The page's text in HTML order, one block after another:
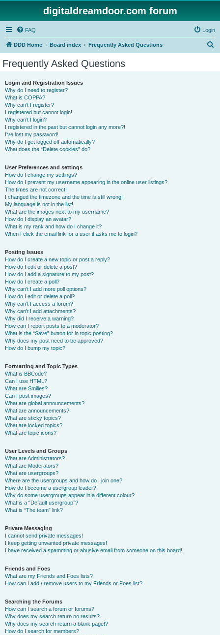
digitaldreamdoor.com forum
FAQ Login
DDD Home Board index Frequently Asked Questions
Frequently Asked Questions
Login and Registration Issues
Why do I need to register?
What is COPPA?
Why can’t I register?
I registered but cannot login!
Why can’t I login?
I registered in the past but cannot login any more?!
I’ve lost my password!
Why do I get logged off automatically?
What does the “Delete cookies” do?
User Preferences and settings
How do I change my settings?
How do I prevent my username appearing in the online user listings?
The times are not correct!
I changed the timezone and the time is still wrong!
My language is not in the list!
What are the images next to my username?
How do I display an avatar?
What is my rank and how do I change it?
When I click the email link for a user it asks me to login?
Posting Issues
How do I create a new topic or post a reply?
How do I edit or delete a post?
How do I add a signature to my post?
How do I create a poll?
Why can’t I add more poll options?
How do I edit or delete a poll?
Why can’t I access a forum?
Why can’t I add attachments?
Why did I receive a warning?
How can I report posts to a moderator?
What is the “Save” button for in topic posting?
Why does my post need to be approved?
How do I bump my topic?
Formatting and Topic Types
What is BBCode?
Can I use HTML?
What are Smilies?
Can I post images?
What are global announcements?
What are announcements?
What are sticky topics?
What are locked topics?
What are topic icons?
User Levels and Groups
What are Administrators?
What are Moderators?
What are usergroups?
Where are the usergroups and how do I join one?
How do I become a usergroup leader?
Why do some usergroups appear in a different colour?
What is a “Default usergroup”?
What is “The team” link?
Private Messaging
I cannot send private messages!
I keep getting unwanted private messages!
I have received a spamming or abusive email from someone on this board!
Friends and Foes
What are my Friends and Foes lists?
How can I add / remove users to my Friends or Foes list?
Searching the Forums
How can I search a forum or forums?
Why does my search return no results?
Why does my search return a blank page!?
How do I search for members?